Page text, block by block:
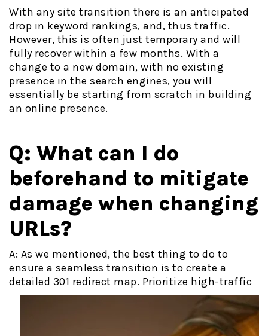
With any site transition there is an anticipated
drop in keyword rankings, and, thus traffic.
However, this is often just temporary and will
fully recover within a few months. With a
change to a new domain, with no existing
presence in the search engines, you will
essentially be starting from scratch in building
an online presence.
Q: What can I do
beforehand to mitigate
damage when changing
URLs?
A: As we mentioned, the best thing to do to
ensure a seamless transition is to create a
detailed 301 redirect map. Prioritize high-traffic